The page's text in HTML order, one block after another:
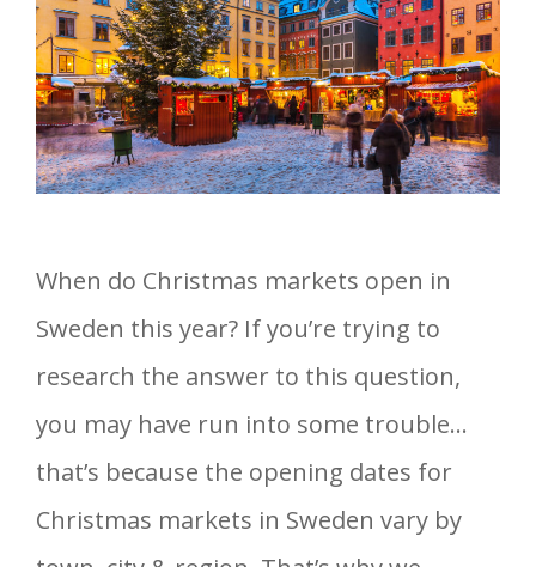
When do Christmas markets open in
Sweden this year? If you’re trying to
research the answer to this question,
you may have run into some trouble…
that’s because the opening dates for
Christmas markets in Sweden vary by